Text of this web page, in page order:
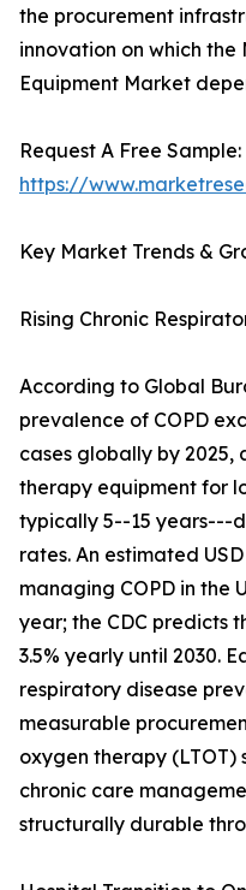
the procurement
innovation on which the
Equipment Market
Request A Free Sample:
https://
Key Market Trends &
Rising Chronic
According to Global
prevalence of COPD
cases globally by
therapy equipment for
typically 5--15 years---
rates. An estimated
managing COPD in the
year; the CDC predicts
3.5% yearly until 2030.
respiratory disease
measurable
oxygen therapy (LTOT)
chronic care
structurally durable